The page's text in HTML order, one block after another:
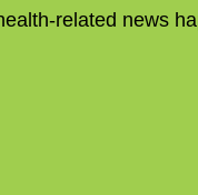
related news